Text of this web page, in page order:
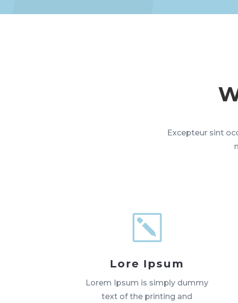
Excepteur sint
k
Lore Ipsum
Lorem Ipsum is simply dummy
text of the printing and